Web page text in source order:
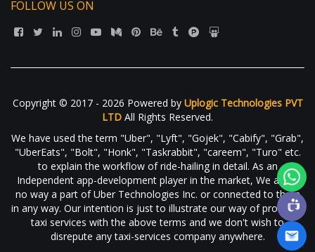
FOLLOW US ON
Copyright © 2017 - 2026 Powered by Uplogic Technologies PVT
LTD All Rights Reserved.
We have used the term "Uber", "Lyft", "Gojek", "Cabify", "Grab",
"UberEats", "Bolt", "Honk", "Taskrabbit", "careem", "Turo" etc.
to explain the workflow of ride-hailing in detail. As an
Independent app-development player in the market, We are in
no way a part of Uber Technologies Inc. or connected to them
in any way. Our intention is just to illustrate our way of providing
taxi services with the above terms and we don't wish to
disrepute any taxi-services company anywhere.